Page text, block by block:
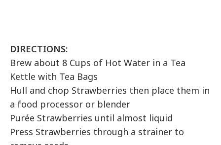
DIRECTIONS:
Brew about 8 Cups of Hot Water in a Tea
Kettle with Tea Bags
Hull and chop Strawberries then place them in
a food processor or blender
Purée Strawberries until almost liquid
Press Strawberries through a strainer to